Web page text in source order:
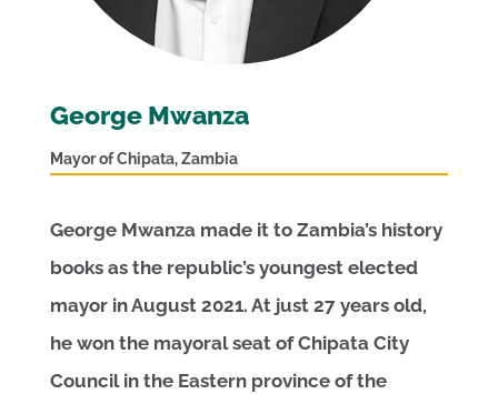
George Mwanza
Mayor of Chipata, Zambia
George Mwanza made it to Zambia’s history
books as the republic’s youngest elected
mayor in August 2021. At just 27 years old,
he won the mayoral seat of Chipata City
Council in the Eastern province of the